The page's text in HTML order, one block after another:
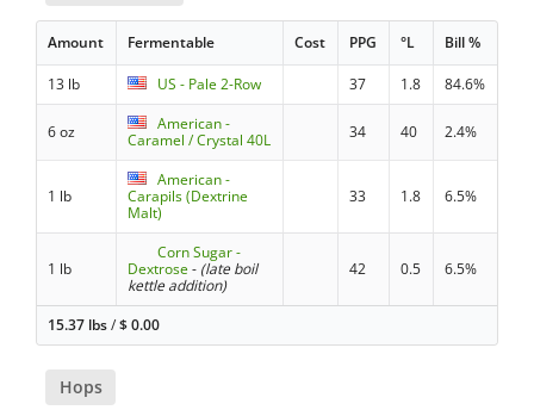
Amount Fermentable Cost PPG °L Bill %
13 lb US - Pale 2-Row 37 1.8 84.6%
6 oz
American -
Caramel / Crystal 40L
34 40 2.4%
1 lb
American -
Carapils (Dextrine
Malt)
33 1.8 6.5%
1 lb
Corn Sugar -
Dextrose- (late boil
kettle addition)
42 0.5 6.5%
15.37 lbs/$0.00
Hops